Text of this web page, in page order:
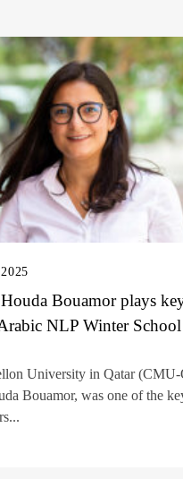
Bouamor plays
NLP Winter School
University in Qatar
Bouamor, was one of the